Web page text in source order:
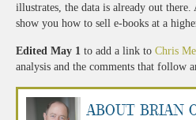
illustrates, the data is already out there.
show you how to sell e-books at a
Edited May 1 to add a link to Chris
analysis and the comments that follow
About Brian